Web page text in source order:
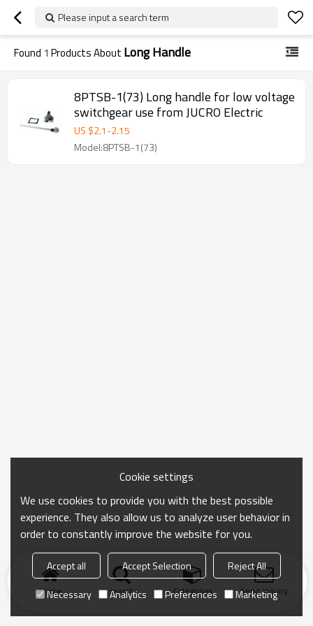
Please input a search term
Found 1 Products About Long Handle
8PTSB-1(73) Long handle for low voltage
switchgear use from JUCRO Electric
US $2.1-2.15
Model:8PTSB-1(73)
Home search Categories Send Inquiry
Cookie settings
We use cookies to provide you with the best possible
experience. They also allow us to analyze user behavior in
order to constantly improve the website for you.
Accept all Accept Selection
Reject All
Necessary
Analytics Preferences Marketing